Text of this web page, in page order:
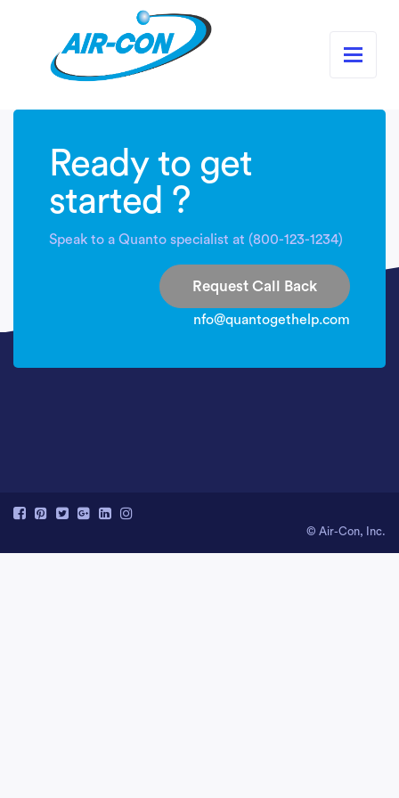
Ready to get
started ?
Speak to a Quanto specialist at (800-123-1234)
Request Call Back
nfo@quantogethelp.com
© Air-Con, Inc.